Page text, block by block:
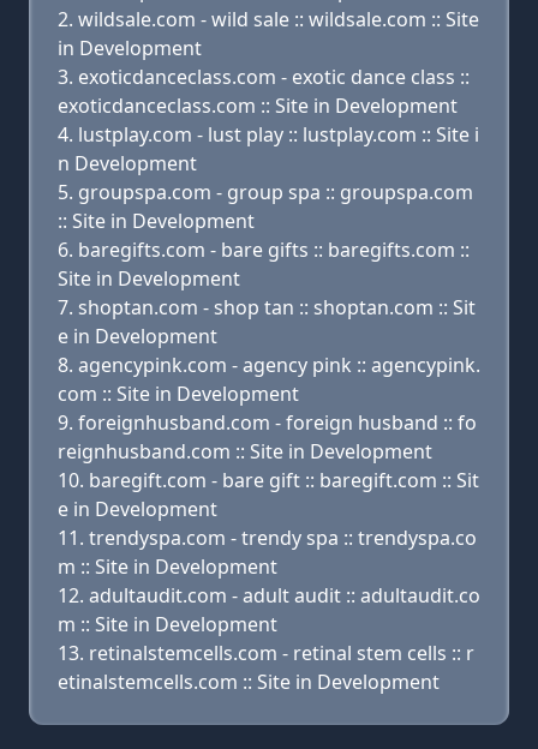
wildsale.com - wild sale :: wildsale.com :: Site
in Development
exoticdanceclass.com - exotic dance class ::
exoticdanceclass.com :: Site in Development
lustplay.com - lust play :: lustplay.com :: Site i
n Development
groupspa.com - group spa :: groupspa.com
:: Site in Development
baregifts.com - bare gifts :: baregifts.com ::
Site in Development
shoptan.com - shop tan :: shoptan.com :: Sit
e in Development
agencypink.com - agency pink :: agencypink.
com :: Site in Development
foreignhusband.com - foreign husband :: fo
reignhusband.com :: Site in Development
baregift.com - bare gift :: baregift.com :: Sit
e in Development
trendyspa.com - trendy spa :: trendyspa.co
m :: Site in Development
adultaudit.com - adult audit :: adultaudit.co
m :: Site in Development
retinalstemcells.com - retinal stem cells :: r
etinalstemcells.com :: Site in Development